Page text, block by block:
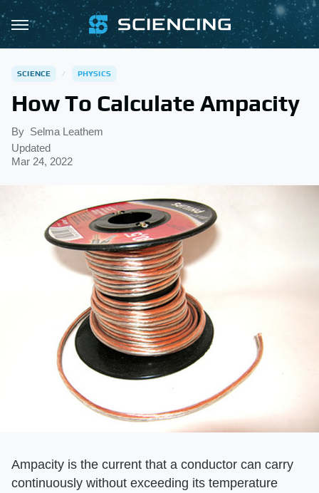
SCIENCE PHYSICS
How To Calculate Ampacity
By Selma Leathem
Updated
Mar 24, 2022
Ampacity is the current that a conductor can carry
continuously without exceeding its temperature